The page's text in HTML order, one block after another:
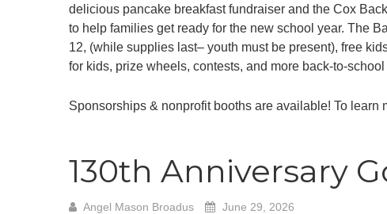
delicious pancake breakfast fundraiser and the Cox
to help families get ready for the new school year. The
12, (while supplies last– youth must be present), free
for kids, prize wheels, contests, and more back-to-
Sponsorships & nonprofit booths are available! To
130th Anniversary
Angel Mason Broadus June 29, 2026